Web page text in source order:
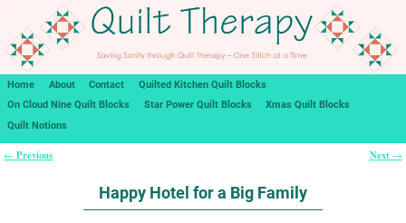
Home About Contact
Quilted Kitchen Quilt Blocks
On Cloud Nine Quilt Blocks
Star Power Quilt Blocks
Xmas Quilt Blocks
Quilt Notions
← Previous Next →
Happy Hotel for a Big Family